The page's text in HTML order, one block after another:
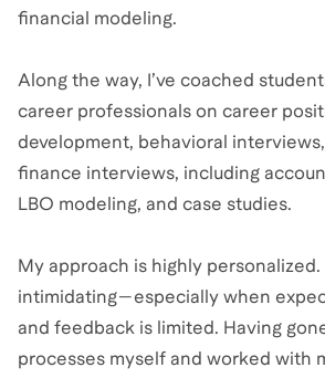
financial modeling.
Along the way, I’ve coached
career professionals on career
development, behavioral
finance interviews, including
LBO modeling, and case studies.
My approach is highly
intimidating—especially when
and feedback is limited. Having
processes myself and worked with